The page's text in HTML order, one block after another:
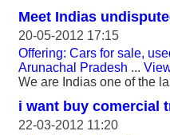
Meet Indias
20-05-2012 17:15
Offering: Cars for sale,
Arunachal Pradesh ...
We are Indias one of the
i want buy comercial
22-03-2012 11:20